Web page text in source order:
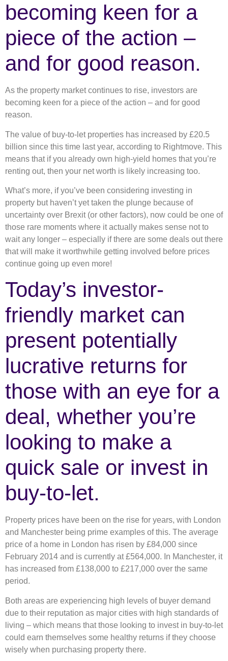
becoming keen for a
piece of the action –
and for good reason.
As the property market continues to rise, investors are
becoming keen for a piece of the action – and for good
reason.
The value of buy-to-let properties has increased by £20.5
billion since this time last year, according to Rightmove. This
means that if you already own high-yield homes that you’re
renting out, then your net worth is likely increasing too.
What’s more, if you’ve been considering investing in
property but haven’t yet taken the plunge because of
uncertainty over Brexit (or other factors), now could be one of
those rare moments where it actually makes sense not to
wait any longer – especially if there are some deals out there
that will make it worthwhile getting involved before prices
continue going up even more!
Today’s investor-
friendly market can
present potentially
lucrative returns for
those with an eye for a
deal, whether you’re
looking to make a
quick sale or invest in
buy-to-let.
Property prices have been on the rise for years, with London
and Manchester being prime examples of this. The average
price of a home in London has risen by £84,000 since
February 2014 and is currently at £564,000. In Manchester, it
has increased from £138,000 to £217,000 over the same
period.
Both areas are experiencing high levels of buyer demand
due to their reputation as major cities with high standards of
living – which means that those looking to invest in buy-to-let
could earn themselves some healthy returns if they choose
wisely when purchasing property there.